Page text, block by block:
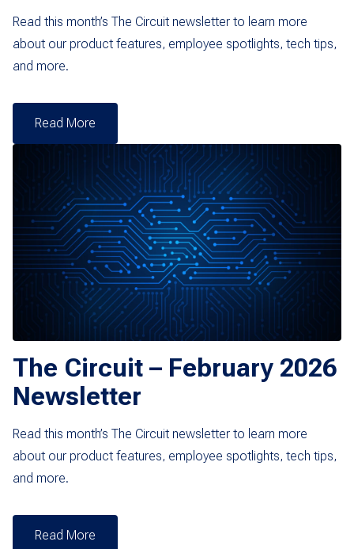
Read this month’s The Circuit newsletter to learn more
about our product features, employee spotlights, tech tips,
and more.
Read More
The Circuit – February 2026
Newsletter
Read this month’s The Circuit newsletter to learn more
about our product features, employee spotlights, tech tips,
and more.
Read More